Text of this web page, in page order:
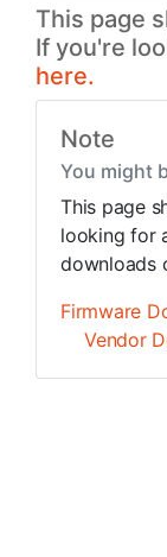
This page
If you're
here.
Note
You might
This page
looking for
downloads
Firmware
Vendor